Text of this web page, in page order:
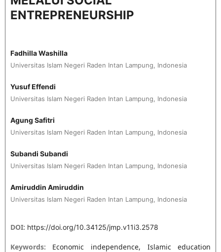
ENTREPRENEURSHIP
Fadhilla Washilla
Universitas Islam Negeri Raden Intan Lampung, Indonesia
Yusuf Effendi
Universitas Islam Negeri Raden Intan Lampung, Indonesia
Agung Safitri
Universitas Islam Negeri Raden Intan Lampung, Indonesia
Subandi Subandi
Universitas Islam Negeri Raden Intan Lampung, Indonesia
Amiruddin Amiruddin
Universitas Islam Negeri Raden Intan Lampung, Indonesia
DOI: https://doi.org/10.34125/jmp.v11i3.2578
Keywords: Economic independence, Islamic education